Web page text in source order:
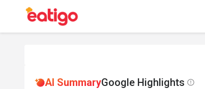
AI SummaryGoogle Highlights